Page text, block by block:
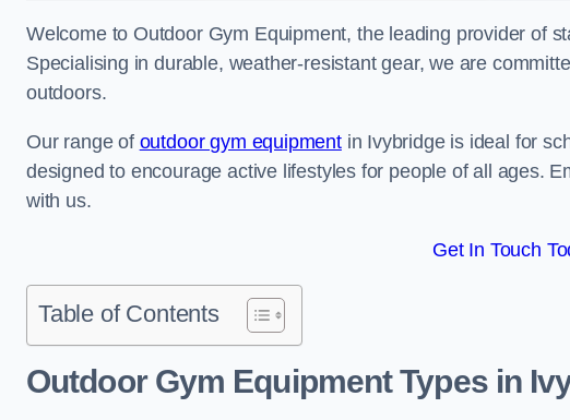
Welcome to Outdoor Gym Equipment, the leading provider of
Specialising in durable, weather-resistant gear, we are
outdoors.
Our range of outdoor gym equipmentin Ivybridge is ideal for
designed to encourage active lifestyles for people of all ages.
with us.
Get In Touch
Table of Contents
Outdoor Gym Equipment Types in